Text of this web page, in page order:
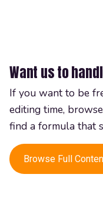
Want us to
If you want to be
editing time,
find a formula that
Browse Full